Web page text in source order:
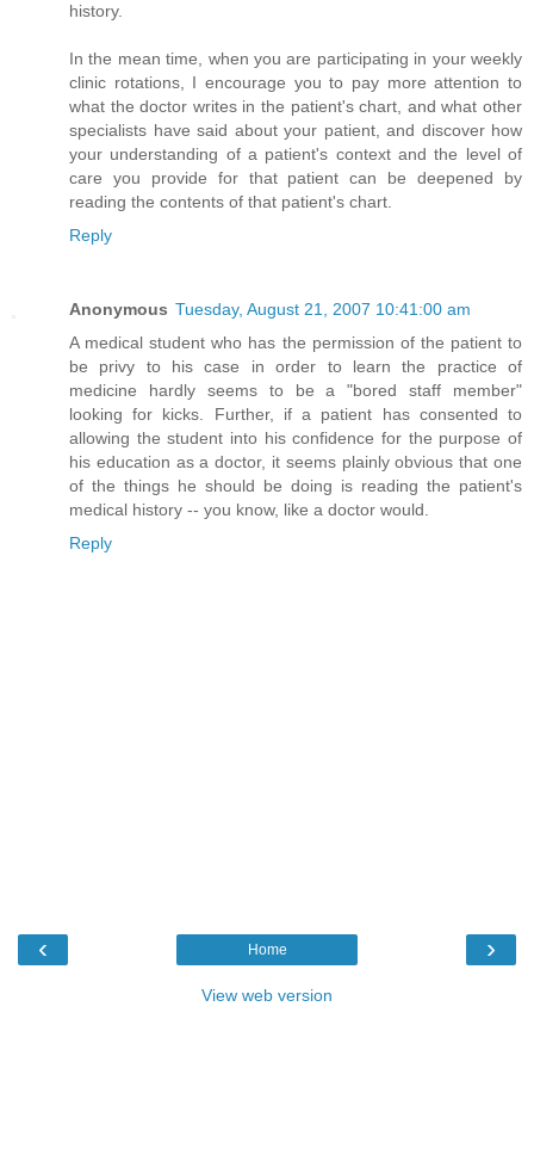
history.
In the mean time, when you are participating in your weekly
clinic rotations, I encourage you to pay more attention to
what the doctor writes in the patient's chart, and what other
specialists have said about your patient, and discover how
your understanding of a patient's context and the level of
care you provide for that patient can be deepened by
reading the contents of that patient's chart.
Reply
Anonymous Tuesday, August 21, 2007 10:41:00 am
A medical student who has the permission of the patient to
be privy to his case in order to learn the practice of
medicine hardly seems to be a "bored staff member"
looking for kicks. Further, if a patient has consented to
allowing the student into his confidence for the purpose of
his education as a doctor, it seems plainly obvious that one
of the things he should be doing is reading the patient's
medical history -- you know, like a doctor would.
Reply
‹ ›
Home
View web version